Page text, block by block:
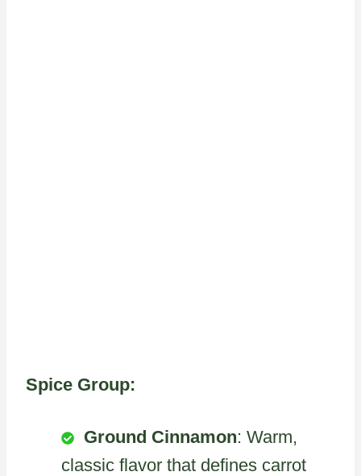
Spice Group:
Ground Cinnamon: Warm,
classic flavor that defines carrot